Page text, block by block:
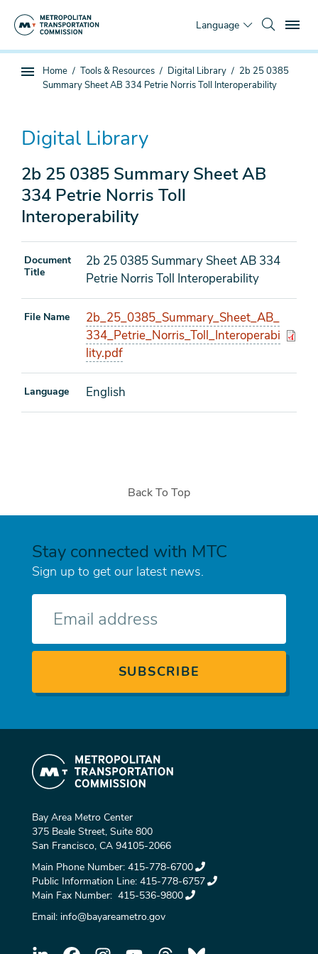
Language
Sub
You
are
Home Tools & Resources Digital Library
2b 25 0385
Summary Sheet AB 334 Petrie Norris Toll Interoperability
Digital Library
2b 25 0385 Summary Sheet AB
334 Petrie Norris Toll
Interoperability
Document
Title
2b 25 0385 Summary Sheet AB 334
Petrie Norris Toll Interoperability
File Name
2b_25_0385_Summary_Sheet_AB_
334_Petrie_Norris_Toll_Interoperabi
lity.pdf
Language English
Back To Top
Stay connected with MTC
Sign up to get our latest news.
Bay Area Metro Center
375 Beale Street, Suite 800
San Francisco, CA 94105-2066
Main Phone Number: 415-778-6700
Public Information Line: 415-778-6757
Main Fax Number: 415-536-9800
Email: info@bayareametro.gov